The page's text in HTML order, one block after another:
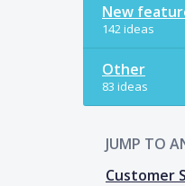
New
142 ideas
Other
83 ideas
JUMP TO
Customer